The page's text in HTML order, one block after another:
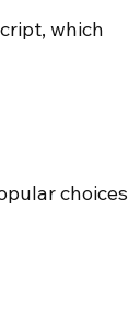
which
choices